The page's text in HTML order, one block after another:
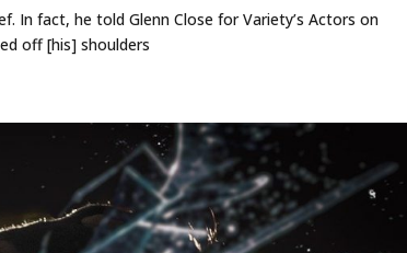
In fact, he told Glenn Close for Variety’s Actors on
off [his] shoulders